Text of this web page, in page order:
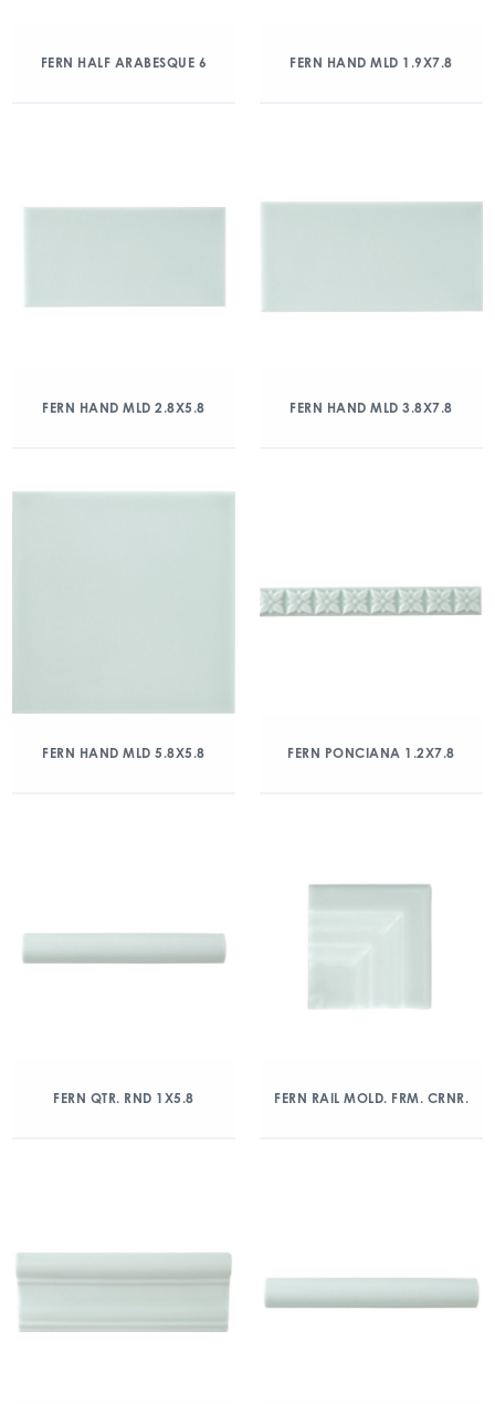
FERN HALF ARABESQUE 6 FERN HAND MLD 1.9X7.8
FERN HAND MLD 2.8X5.8 FERN HAND MLD 3.8X7.8
FERN HAND MLD 5.8X5.8 FERN PONCIANA 1.2X7.8
FERN QTR. RND 1X5.8 FERN RAIL MOLD. FRM. CRNR.